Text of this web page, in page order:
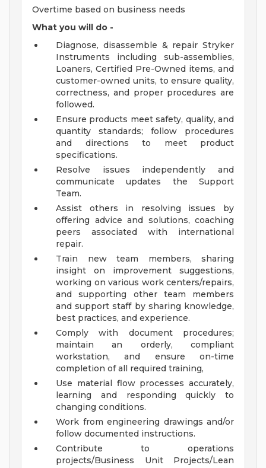
Overtime based on business needs
What you will do -
Diagnose, disassemble & repair Stryker
Instruments including sub-assemblies,
Loaners, Certified Pre-Owned items, and
customer-owned units, to ensure quality,
correctness, and proper procedures are
followed.
Ensure products meet safety, quality, and
quantity standards; follow procedures
and directions to meet product
specifications.
Resolve issues independently and
communicate updates the Support
Team.
Assist others in resolving issues by
offering advice and solutions, coaching
peers associated with international
repair.
Train new team members, sharing
insight on improvement suggestions,
working on various work centers/repairs,
and supporting other team members
and support staff by sharing knowledge,
best practices, and experience.
Comply with document procedures;
maintain an orderly, compliant
workstation, and ensure on-time
completion of all required training,
Use material flow processes accurately,
learning and responding quickly to
changing conditions.
Work from engineering drawings and/or
follow documented instructions.
Contribute to operations
projects/Business Unit Projects/Lean